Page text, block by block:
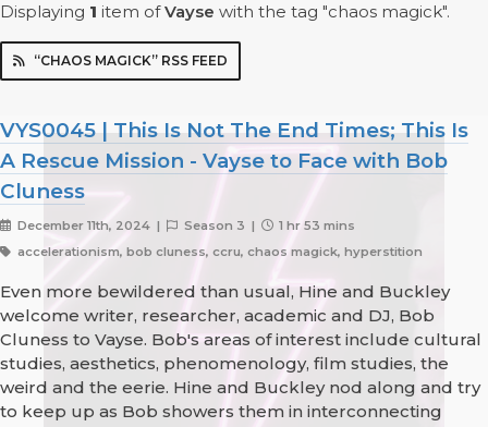
Displaying 1 item ofVayse with the tag "chaos magick".
“CHAOS MAGICK” RSS FEED
VYS0045 | This Is Not The End Times; This Is
A Rescue Mission - Vayse to Face with Bob
Cluness
December 11th, 2024 | Season 3 |
1 hr 53 mins
accelerationism, bob cluness, ccru, chaos magick, hyperstition
Even more bewildered than usual, Hine and Buckley
welcome writer, researcher, academic and DJ, Bob
Cluness to Vayse. Bob's areas of interest include cultural
studies, aesthetics, phenomenology, film studies, the
weird and the eerie. Hine and Buckley nod along and try
to keep up as Bob showers them in interconnecting